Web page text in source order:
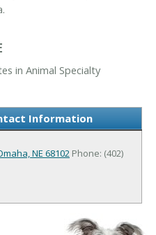
in Animal Specialty
Information
NE 68102 Phone: (402)